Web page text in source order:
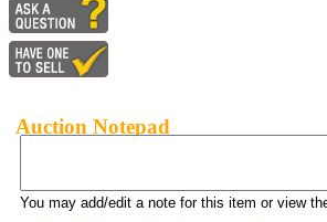
Auction Notepad
You may add/edit a note for this item or view